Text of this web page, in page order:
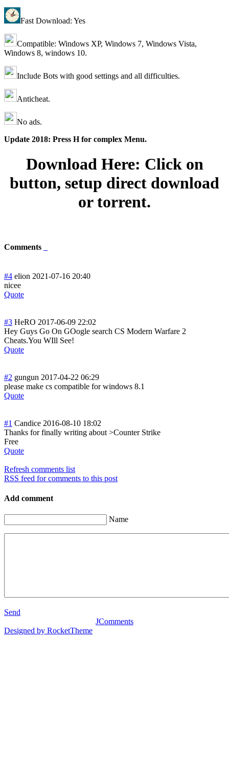
Fast Download: Yes
Compatible: Windows XP, Windows 7, Windows Vista,
Windows 8, windows 10.
Include Bots with good settings and all difficulties.
Anticheat.
No ads.
Update 2018: Press H for complex Menu.
Download Here: Click on
button, setup direct download
or torrent.
Comments
#4 elion 2021-07-16 20:40
nicee
Quote
#3 HeRO 2017-06-09 22:02
Hey Guys Go On GOogle search CS Modern Warfare 2
Cheats.You WIll See!
Quote
#2 gungun 2017-04-22 06:29
please make cs compatible for windows 8.1
Quote
#1 Candice 2016-08-10 18:02
Thanks for finally writing about >Counter Strike
Free
Quote
Refresh comments list
RSS feed for comments to this post
Add comment
Name
Send
JComments
Designed by RocketTheme